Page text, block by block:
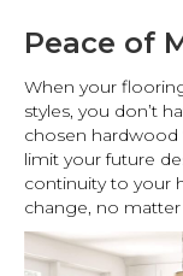
Peace of
When your
styles, you don’t
chosen
limit your future
continuity to your
change, no